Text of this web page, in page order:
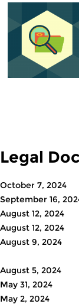
Legal
October 7, 2024
September 16,
August 12, 2024
August 12, 2024
August 9, 2024
August 5, 2024
May 31, 2024
May 2, 2024